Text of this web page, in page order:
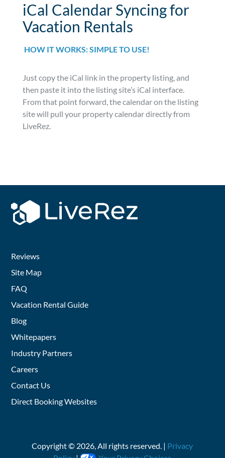
iCal Calendar Syncing for
Vacation Rentals
HOW IT WORKS: SIMPLE TO USE!
Just copy the iCal link in the property listing, and
then paste it into the listing site’s iCal interface.
From that point forward, the calendar on the listing
site will pull your property calendar directly from
LiveRez.
Reviews
Site Map
FAQ
Vacation Rental Guide
Blog
Whitepapers
Industry Partners
Careers
Contact Us
Direct Booking Websites
Copyright © 2026, All rights reserved. | Privacy